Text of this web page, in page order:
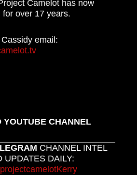
Camelot has now
for over 17 years.
email:
YOUTUBE CHANNEL
CHANNEL INTEL
UPDATES DAILY: